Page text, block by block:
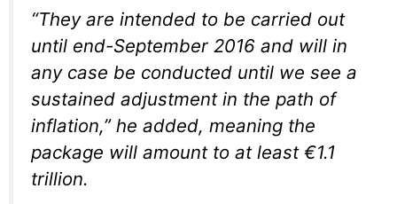
“They are intended to be carried out
until end-September 2016 and will in
any case be conducted until we see a
sustained adjustment in the path of
inflation,” he added, meaning the
package will amount to at least €1.1
trillion.